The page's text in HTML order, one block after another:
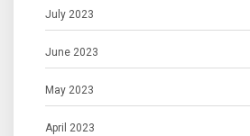
July 2023
June 2023
May 2023
April 2023